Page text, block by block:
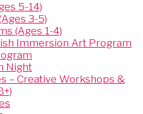
5-14)
3-5)
(Ages 1-4)
Immersion Art Program
Night
– Creative Workshops &